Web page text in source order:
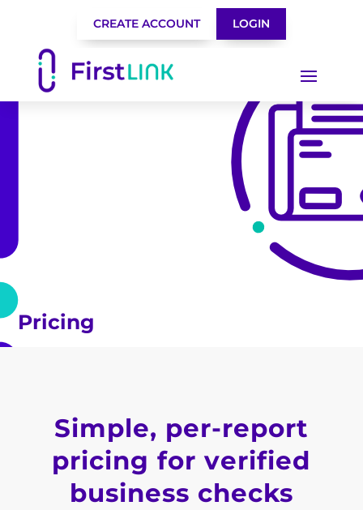
CREATE ACCOUNT LOGIN
Pricing
Simple, per-report
pricing for verified
business checks